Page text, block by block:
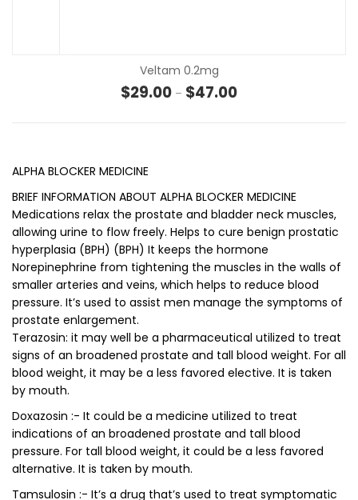
Veltam 0.2mg
$29.00 – $47.00Price range: $29.00
ALPHA BLOCKER MEDICINE
BRIEF INFORMATION ABOUT ALPHA BLOCKER MEDICINE
Medications relax the prostate and bladder neck muscles,
allowing urine to flow freely. Helps to cure benign prostatic
hyperplasia (BPH) (BPH) It keeps the hormone
Norepinephrine from tightening the muscles in the walls of
smaller arteries and veins, which helps to reduce blood
pressure. It’s used to assist men manage the symptoms of
prostate enlargement.
Terazosin: it may well be a pharmaceutical utilized to treat
signs of an broadened prostate and tall blood weight. For all
blood weight, it may be a less favored elective. It is taken
by mouth.
Doxazosin :- It could be a medicine utilized to treat
indications of an broadened prostate and tall blood
pressure. For tall blood weight, it could be a less favored
alternative. It is taken by mouth.
Tamsulosin :- It’s a drug that’s used to treat symptomatic